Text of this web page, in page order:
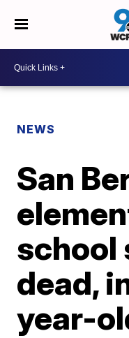
NEWS
San
school
dead,
year-